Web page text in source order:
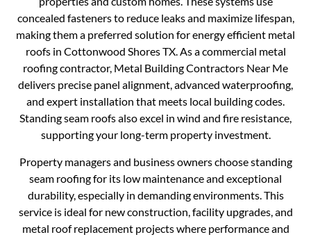
concealed fasteners to reduce leaks and maximize lifespan,
making them a preferred solution for energy efficient metal
roofs in Cottonwood Shores TX. As a commercial metal
roofing contractor, Metal Building Contractors Near Me
delivers precise panel alignment, advanced waterproofing,
and expert installation that meets local building codes.
Standing seam roofs also excel in wind and fire resistance,
supporting your long-term property investment.
Property managers and business owners choose standing
seam roofing for its low maintenance and exceptional
durability, especially in demanding environments. This
service is ideal for new construction, facility upgrades, and
metal roof replacement projects where performance and